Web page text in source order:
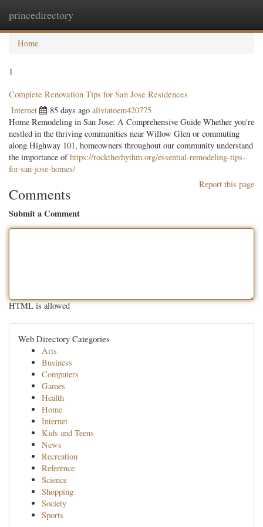
princedirectory
Home
1
Complete Renovation Tips for San Jose Residences
Internet 85 days ago aliviatoem420775
Home Remodeling in San Jose: A Comprehensive Guide Whether you're
nestled in the thriving communities near Willow Glen or commuting
along Highway 101, homeowners throughout our community understand
the importance ofhttps://rocktherhythm.org/essential-remodeling-tips-
for-san-jose-homes/
Report this page
Comments
Submit a Comment
HTML is allowed
Web Directory Categories
Arts
Business
Computers
Games
Health
Home
Internet
Kids and Teens
News
Recreation
Reference
Science
Shopping
Society
Sports